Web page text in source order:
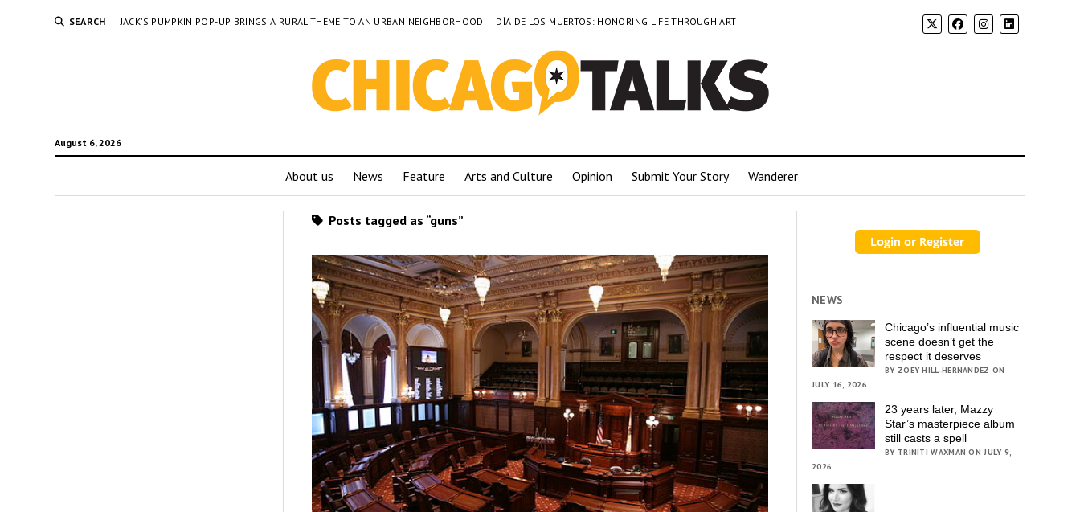
SEARCH JACK’S PUMPKIN POP-UP BRINGS A RURAL THEME TO AN URBAN NEIGHBORHOOD DÍA DE LOS MUERTOS: HONORING LIFE THROUGH ART
August 6, 2026
About us News Feature Arts and Culture Opinion Submit Your Story Wanderer
Posts tagged as “guns”
NEWS
Chicago’s influential music
scene doesn’t get the
respect it deserves
BY ZOEY HILL-HERNANDEZ ON
JULY 16, 2026
23 years later, Mazzy
Star’s masterpiece album
still casts a spell
BY TRINITI WAXMAN ON JULY 9,
2026